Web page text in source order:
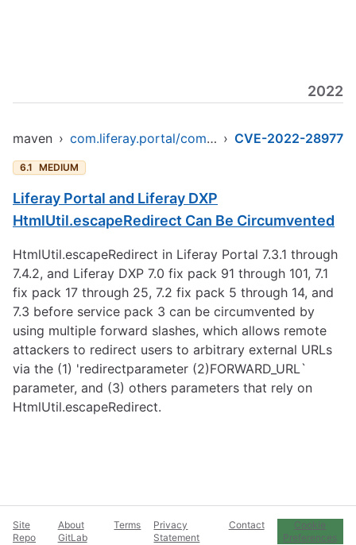
2022
maven › com.liferay.portal/com.liferay.util.java › CVE-2022-28977
6.1 MEDIUM
Liferay Portal and Liferay DXP
HtmlUtil.escapeRedirect Can Be Circumvented
HtmlUtil.escapeRedirect in Liferay Portal 7.3.1 through
7.4.2, and Liferay DXP 7.0 fix pack 91 through 101, 7.1
fix pack 17 through 25, 7.2 fix pack 5 through 14, and
7.3 before service pack 3 can be circumvented by
using multiple forward slashes, which allows remote
attackers to redirect users to arbitrary external URLs
via the (1) 'redirectparameter (2)FORWARD_URL`
parameter, and (3) others parameters that rely on
HtmlUtil.escapeRedirect.
Site
Repo
About
GitLab
Terms
Privacy
Statement
Contact
Cookie
Preferences